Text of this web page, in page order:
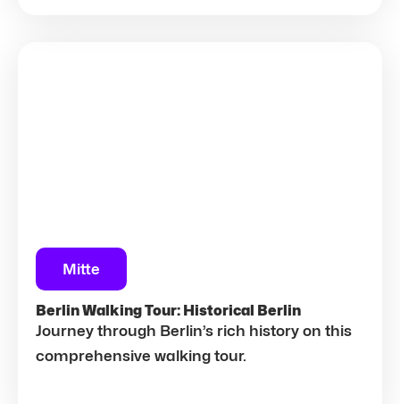
Mitte
Berlin Walking Tour: Historical Berlin
Journey through Berlin’s rich history on this
comprehensive walking tour.